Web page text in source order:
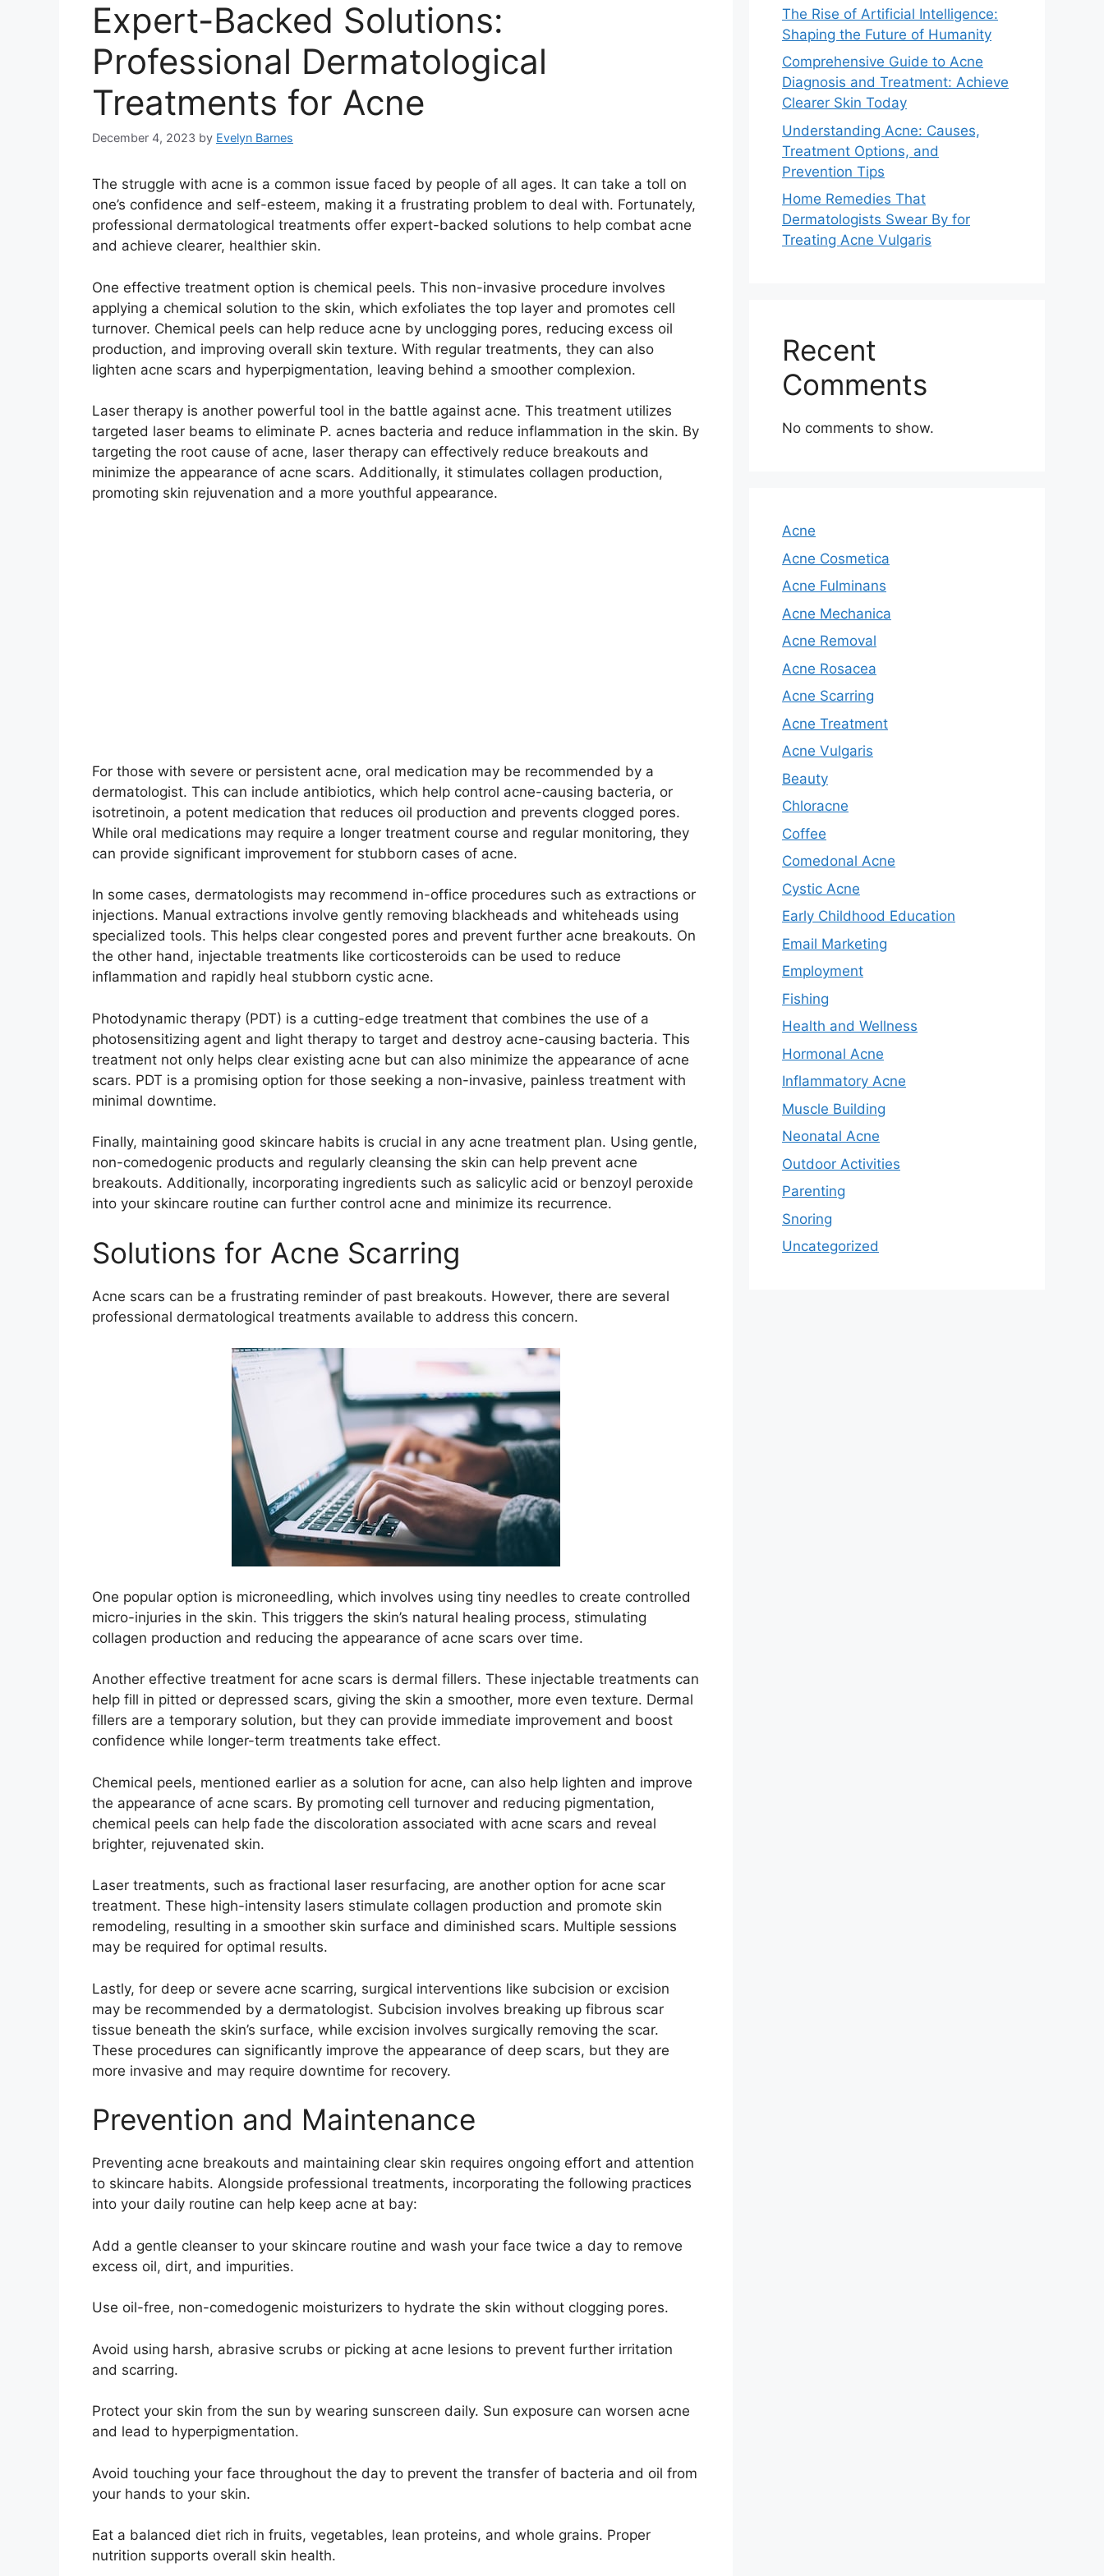
Expert-Backed Solutions:
Professional Dermatological
Treatments for Acne
December 4, 2023 by Evelyn Barnes
The struggle with acne is a common issue faced by people of all ages.​ It can take a toll on
one’s confidence and self-esteem, making it a frustrating problem to deal with.​ Fortunately,
professional dermatological treatments offer expert-backed solutions to help combat acne
and achieve clearer, healthier skin.​
One effective treatment option is chemical peels.​ This non-invasive procedure involves
applying a chemical solution to the skin, which exfoliates the top layer and promotes cell
turnover.​ Chemical peels can help reduce acne by unclogging pores, reducing excess oil
production, and improving overall skin texture.​ With regular treatments, they can also
lighten acne scars and hyperpigmentation, leaving behind a smoother complexion.​
Laser therapy is another powerful tool in the battle against acne.​ This treatment utilizes
targeted laser beams to eliminate P.​ acnes bacteria and reduce inflammation in the skin.​ By
targeting the root cause of acne, laser therapy can effectively reduce breakouts and
minimize the appearance of acne scars.​ Additionally, it stimulates collagen production,
promoting skin rejuvenation and a more youthful appearance.​
For those with severe or persistent acne, oral medication may be recommended by a
dermatologist.​ This can include antibiotics, which help control acne-causing bacteria, or
isotretinoin, a potent medication that reduces oil production and prevents clogged pores.​
While oral medications may require a longer treatment course and regular monitoring, they
can provide significant improvement for stubborn cases of acne.​
In some cases, dermatologists may recommend in-office procedures such as extractions or
injections.​ Manual extractions involve gently removing blackheads and whiteheads using
specialized tools.​ This helps clear congested pores and prevent further acne breakouts.​ On
the other hand, injectable treatments like corticosteroids can be used to reduce
inflammation and rapidly heal stubborn cystic acne.​
Photodynamic therapy (PDT) is a cutting-edge treatment that combines the use of a
photosensitizing agent and light therapy to target and destroy acne-causing bacteria.​ This
treatment not only helps clear existing acne but can also minimize the appearance of acne
scars.​ PDT is a promising option for those seeking a non-invasive, painless treatment with
minimal downtime.​
Finally, maintaining good skincare habits is crucial in any acne treatment plan.​ Using gentle,
non-comedogenic products and regularly cleansing the skin can help prevent acne
breakouts.​ Additionally, incorporating ingredients such as salicylic acid or benzoyl peroxide
into your skincare routine can further control acne and minimize its recurrence.​
Solutions for Acne Scarring
Acne scars can be a frustrating reminder of past breakouts.​ However, there are several
professional dermatological treatments available to address this concern.​
One popular option is microneedling, which involves using tiny needles to create controlled
micro-injuries in the skin.​ This triggers the skin’s natural healing process, stimulating
collagen production and reducing the appearance of acne scars over time.​
Another effective treatment for acne scars is dermal fillers.​ These injectable treatments can
help fill in pitted or depressed scars, giving the skin a smoother, more even texture.​ Dermal
fillers are a temporary solution, but they can provide immediate improvement and boost
confidence while longer-term treatments take effect.​
Chemical peels, mentioned earlier as a solution for acne, can also help lighten and improve
the appearance of acne scars.​ By promoting cell turnover and reducing pigmentation,
chemical peels can help fade the discoloration associated with acne scars and reveal
brighter, rejuvenated skin.​
Laser treatments, such as fractional laser resurfacing, are another option for acne scar
treatment.​ These high-intensity lasers stimulate collagen production and promote skin
remodeling, resulting in a smoother skin surface and diminished scars.​ Multiple sessions
may be required for optimal results.​
Lastly, for deep or severe acne scarring, surgical interventions like subcision or excision
may be recommended by a dermatologist.​ Subcision involves breaking up fibrous scar
tissue beneath the skin’s surface, while excision involves surgically removing the scar.​
These procedures can significantly improve the appearance of deep scars, but they are
more invasive and may require downtime for recovery.​
Prevention and Maintenance
Preventing acne breakouts and maintaining clear skin requires ongoing effort and attention
to skincare habits.​ Alongside professional treatments, incorporating the following practices
into your daily routine can help keep acne at bay:
Add a gentle cleanser to your skincare routine and wash your face twice a day to remove
excess oil, dirt, and impurities.​
Use oil-free, non-comedogenic moisturizers to hydrate the skin without clogging pores.​
Avoid using harsh, abrasive scrubs or picking at acne lesions to prevent further irritation
and scarring.​
Protect your skin from the sun by wearing sunscreen daily.​ Sun exposure can worsen acne
and lead to hyperpigmentation.​
Avoid touching your face throughout the day to prevent the transfer of bacteria and oil from
your hands to your skin.​
Eat a balanced diet rich in fruits, vegetables, lean proteins, and whole grains.​ Proper
nutrition supports overall skin health.​
The Rise of Artificial Intelligence:
Shaping the Future of Humanity
Comprehensive Guide to Acne
Diagnosis and Treatment: Achieve
Clearer Skin Today
Understanding Acne: Causes,
Treatment Options, and
Prevention Tips
Home Remedies That
Dermatologists Swear By for
Treating Acne Vulgaris
Recent
Comments
No comments to show.
Acne
Acne Cosmetica
Acne Fulminans
Acne Mechanica
Acne Removal
Acne Rosacea
Acne Scarring
Acne Treatment
Acne Vulgaris
Beauty
Chloracne
Coffee
Comedonal Acne
Cystic Acne
Early Childhood Education
Email Marketing
Employment
Fishing
Health and Wellness
Hormonal Acne
Inflammatory Acne
Muscle Building
Neonatal Acne
Outdoor Activities
Parenting
Snoring
Uncategorized